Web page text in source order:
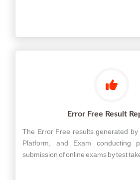
Error Free Result
The Error Free results generated by
Platform, and Exam conducting
submission of online exams by test